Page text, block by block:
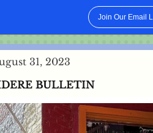
Join Our Email
31, 2023
BULLETIN